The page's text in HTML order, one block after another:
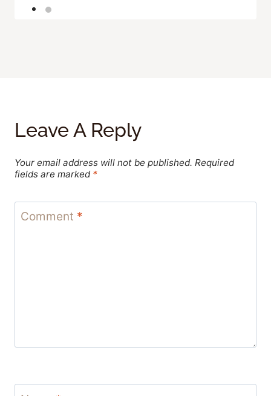
Leave A Reply
Your email address will not be published. Required
fields are marked *
Comment *